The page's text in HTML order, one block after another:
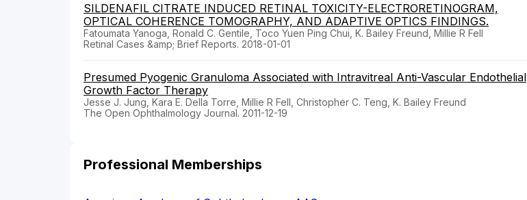
SILDENAFIL CITRATE INDUCED RETINAL TOXICITY-ELECTRORETINOGRAM,
OPTICAL COHERENCE TOMOGRAPHY, AND ADAPTIVE OPTICS FINDINGS.
Fatoumata Yanoga, Ronald C. Gentile, Toco Yuen Ping Chui, K. Bailey Freund, Millie R Fell
Retinal Cases &amp; Brief Reports. 2018-01-01
Presumed Pyogenic Granuloma Associated with Intravitreal Anti-Vascular Endothelial
Growth Factor Therapy
Jesse J. Jung, Kara E. Della Torre, Millie R Fell, Christopher C. Teng, K. Bailey Freund
The Open Ophthalmology Journal. 2011-12-19
Professional Memberships